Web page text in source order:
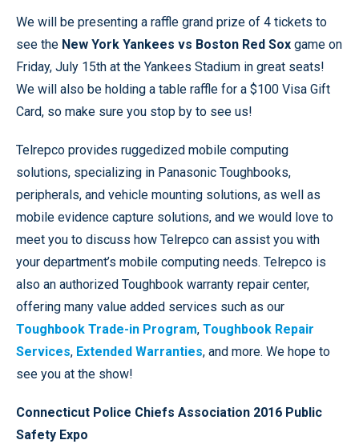
We will be presenting a raffle grand prize of 4 tickets to
see the New York Yankees vs Boston Red Sox game on
Friday, July 15th at the Yankees Stadium in great seats!
We will also be holding a table raffle for a $100 Visa Gift
Card, so make sure you stop by to see us!
Telrepco provides ruggedized mobile computing
solutions, specializing in Panasonic Toughbooks,
peripherals, and vehicle mounting solutions, as well as
mobile evidence capture solutions, and we would love to
meet you to discuss how Telrepco can assist you with
your department’s mobile computing needs. Telrepco is
also an authorized Toughbook warranty repair center,
offering many value added services such as our
Toughbook Trade-in Program, Toughbook Repair
Services, Extended Warranties, and more. We hope to
see you at the show!
Connecticut Police Chiefs Association 2016 Public
Safety Expo